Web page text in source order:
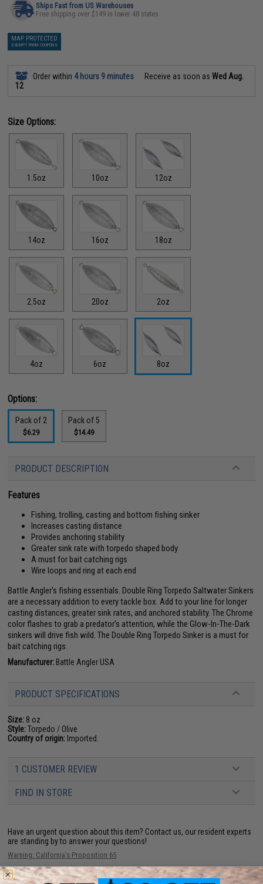
Ships Fast from US Warehouses
Free shipping over $149 in lower 48 states
MAP PROTECTED
EXEMPT FROM COUPONS
Order within 4 hours 9 minutes Receive as soon asWed Aug.
12
Size Options:
1.5oz 10oz 12oz
14oz 16oz 18oz
2.5oz 20oz 2oz
4oz 6oz 8oz
Options:
Pack of 2
$6.29
Pack of 5
$14.49
PRODUCT DESCRIPTION
Features
Fishing, trolling, casting and bottom fishing sinker
Increases casting distance
Provides anchoring stability
Greater sink rate with torpedo shaped body
A must for bait catching rigs
Wire loops and ring at each end
Battle Angler's fishing essentials. Double Ring Torpedo Saltwater Sinkers
are a necessary addition to every tackle box. Add to your line for longer
casting distances, greater sink rates, and anchored stability. The Chrome
color flashes to grab a predator's attention, while the Glow-In-The-Dark
sinkers will drive fish wild. The Double Ring Torpedo Sinker is a must for
bait catching rigs.
Manufacturer: Battle Angler USA
PRODUCT SPECIFICATIONS
Size: 8 oz
Style:Torpedo / Olive
Country of origin: Imported.
1 CUSTOMER REVIEW
FIND IN STORE
Have an urgent question about this item? Contact us, our resident experts
are standing by to answer your questions!
Warning: California's Proposition 65